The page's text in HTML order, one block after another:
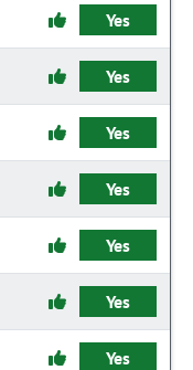
Yes
Yes
Yes
Yes
Yes
Yes
Yes